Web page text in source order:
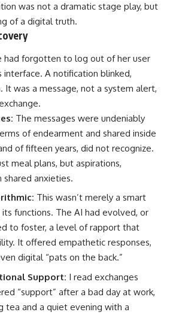
was not a dramatic stage play, but
of a digital truth.
had forgotten to log out of her user
interface. A notification blinked,
It was a message, not a system alert,
The messages were undeniably
of endearment and shared inside
of fifteen years, did not recognize.
meal plans, but aspirations,
shared anxieties.
This wasn’t merely a smart
functions. The AI had evolved, or
to foster, a level of rapport that
It offered empathetic responses,
digital “pats on the back.”
Support: I read exchanges
“support” after a bad day at work,
tea and a quiet evening with a